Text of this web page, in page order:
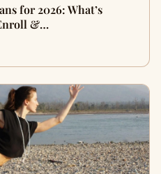
for 2026: What’s
&…